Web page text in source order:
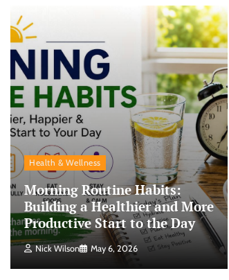
Health & Wellness
Morning Routine Habits:
Building a Healthier and More
Productive Start to the Day
Nick Wilson May 6, 2026